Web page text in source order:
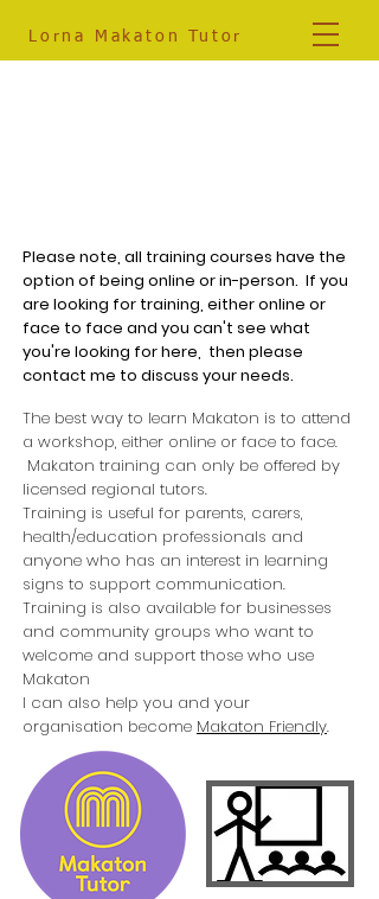
Lorna Makaton Tutor
Please note, all training courses have the
option of being online or in-person. If you
are looking for training, either online or
face to face and you can't see what
you're looking for here, then please
contact me to discuss your needs.
The best way to learn Makaton is to attend
a workshop, either online or face to face.
Makaton training can only be offered by
licensed regional tutors.
Training is useful for parents, carers,
health/education professionals and
anyone who has an interest in learning
signs to support communication.
Training is also available for businesses
and community groups who want to
welcome and support those who use
Makaton
I can also help you and your
organisation become Makaton Friendly.